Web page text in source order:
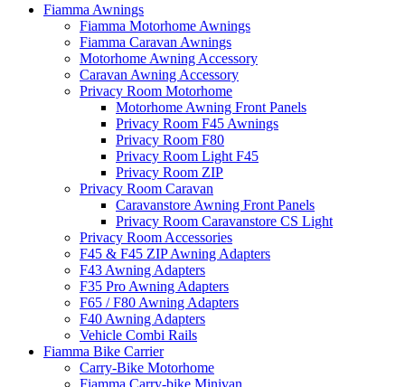
Fiamma Awnings
Fiamma Motorhome Awnings
Fiamma Caravan Awnings
Motorhome Awning Accessory
Caravan Awning Accessory
Privacy Room Motorhome
Motorhome Awning Front Panels
Privacy Room F45 Awnings
Privacy Room F80
Privacy Room Light F45
Privacy Room ZIP
Privacy Room Caravan
Caravanstore Awning Front Panels
Privacy Room Caravanstore CS Light
Privacy Room Accessories
F45 & F45 ZIP Awning Adapters
F43 Awning Adapters
F35 Pro Awning Adapters
F65 / F80 Awning Adapters
F40 Awning Adapters
Vehicle Combi Rails
Fiamma Bike Carrier
Carry-Bike Motorhome
Fiamma Carry-bike Minivan